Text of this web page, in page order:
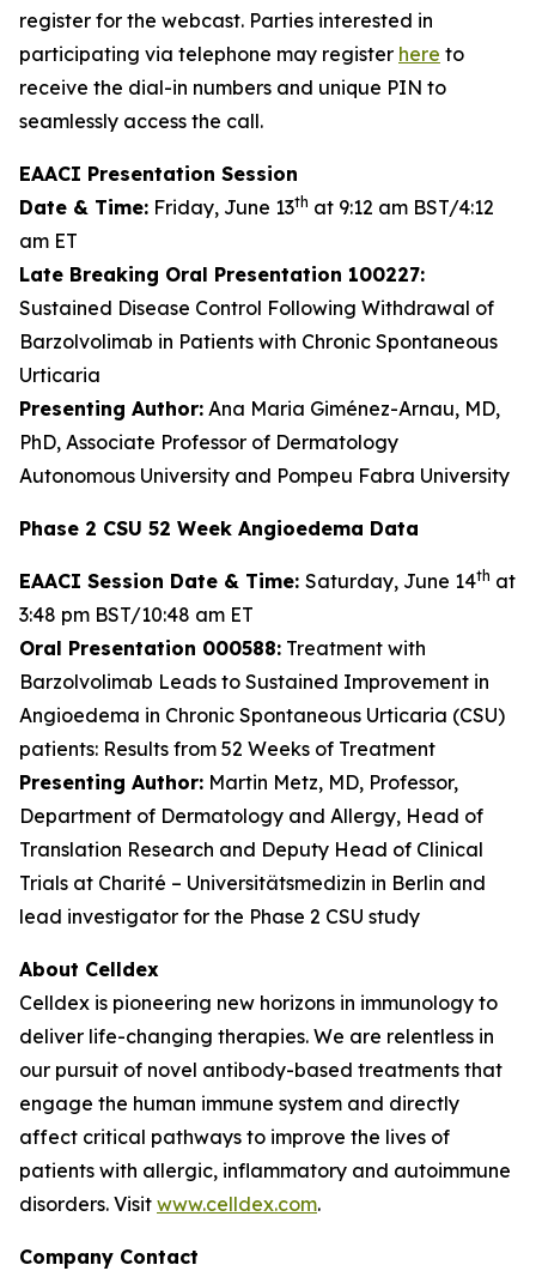
register for the webcast. Parties interested in
participating via telephone may register here to
receive the dial-in numbers and unique PIN to
seamlessly access the call.
EAACI Presentation Session
Date & Time: Friday, June 13th at 9:12 am BST/4:12
am ET
Late Breaking Oral Presentation 100227:
Sustained Disease Control Following Withdrawal of
Barzolvolimab in Patients with Chronic Spontaneous
Urticaria
Presenting Author: Ana Maria Giménez-Arnau, MD,
PhD, Associate Professor of Dermatology
Autonomous University and Pompeu Fabra University
Phase 2 CSU 52 Week Angioedema Data
EAACI Session Date & Time: Saturday, June 14th at
3:48 pm BST/10:48 am ET
Oral Presentation 000588: Treatment with
Barzolvolimab Leads to Sustained Improvement in
Angioedema in Chronic Spontaneous Urticaria (CSU)
patients: Results from 52 Weeks of Treatment
Presenting Author: Martin Metz, MD, Professor,
Department of Dermatology and Allergy, Head of
Translation Research and Deputy Head of Clinical
Trials at Charité – Universitätsmedizin in Berlin and
lead investigator for the Phase 2 CSU study
About Celldex
Celldex is pioneering new horizons in immunology to
deliver life-changing therapies. We are relentless in
our pursuit of novel antibody-based treatments that
engage the human immune system and directly
affect critical pathways to improve the lives of
patients with allergic, inflammatory and autoimmune
disorders. Visit www.celldex.com.
Company Contact